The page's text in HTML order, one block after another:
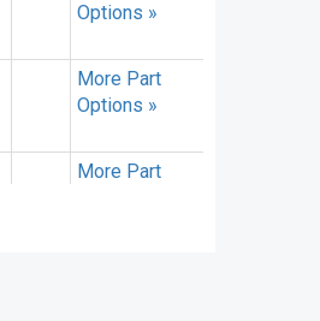
Options »
More Part
Options »
More Part